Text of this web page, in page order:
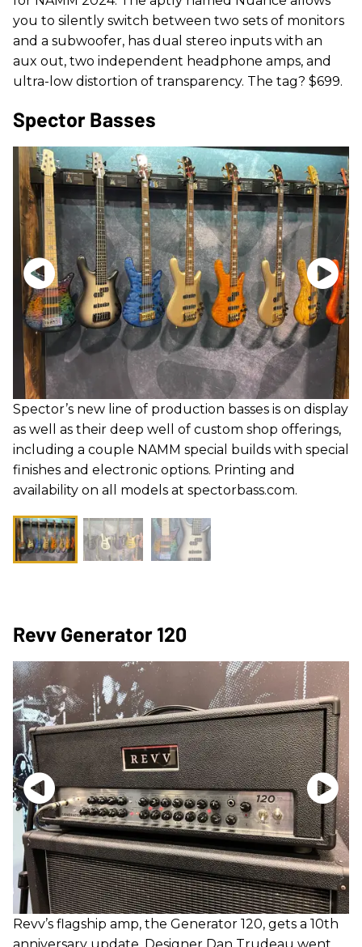
you to silently switch between two sets of monitors
and a subwoofer, has dual stereo inputs with an
aux out, two independent headphone amps, and
ultra-low distortion of transparency. The tag? $699.
Spector Basses
Spector’s new line of production basses is on display
as well as their deep well of custom shop offerings,
including a couple NAMM special builds with special
finishes and electronic options. Printing and
availability on all models at spectorbass.com.
Revv Generator 120
Revv’s flagship amp, the Generator 120, gets a 10th